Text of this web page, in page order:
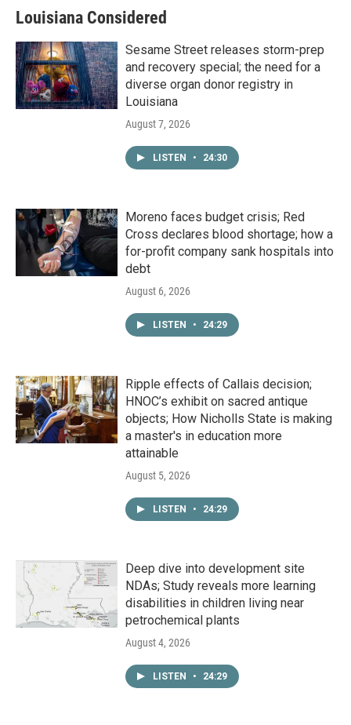
Louisiana Considered
Sesame Street releases storm-prep
and recovery special; the need for a
diverse organ donor registry in
Louisiana
August 7, 2026
LISTEN • 24:30
Moreno faces budget crisis; Red
Cross declares blood shortage; how a
for-profit company sank hospitals into
debt
August 6, 2026
LISTEN • 24:29
Ripple effects of Callais decision;
HNOC’s exhibit on sacred antique
objects; How Nicholls State is making
a master's in education more
attainable
August 5, 2026
LISTEN • 24:29
Deep dive into development site
NDAs; Study reveals more learning
disabilities in children living near
petrochemical plants
August 4, 2026
LISTEN • 24:29